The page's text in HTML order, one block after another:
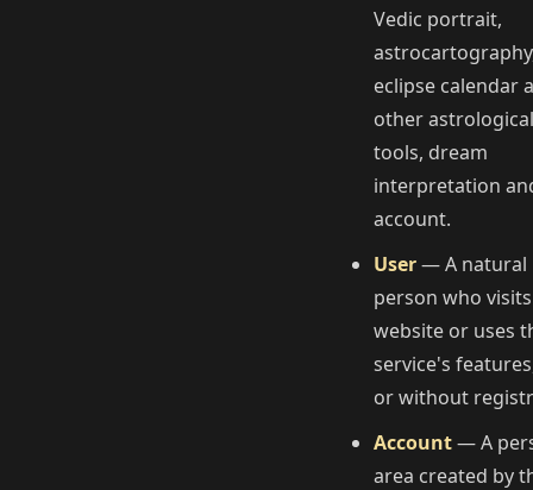
Vedic portrait,
eclipse calendar
other astrological
tools, dream
interpretation
account.
User— A natural
person who
website or uses
service's
or without
Account— A
area created by